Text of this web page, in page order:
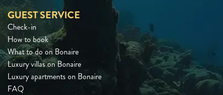
GUEST SERVICE
Check-in
How to book
What to do on Bonaire
Luxury villas on Bonaire
Luxury apartments on Bonaire
FAQ